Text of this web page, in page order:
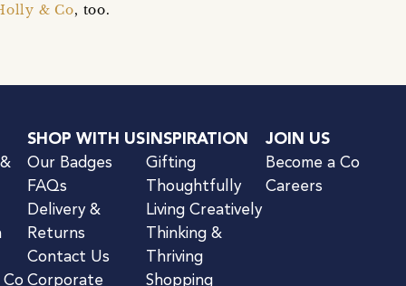
& Co, too.
SHOP WITH US
Our Badges
FAQs
Delivery &
Returns
Contact Us
Corporate
INSPIRATION
Gifting
Thoughtfully
Living Creatively
Thinking &
Thriving
Shopping
JOIN US
Become a Co
Careers